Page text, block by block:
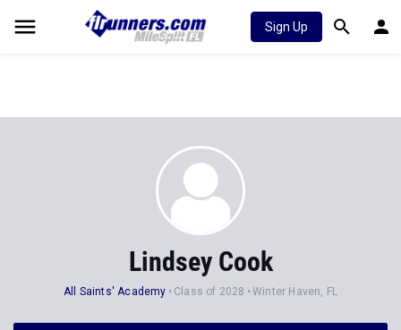
Sign Up
Lindsey Cook
All Saints' Academy Class of 2028 Winter Haven, FL